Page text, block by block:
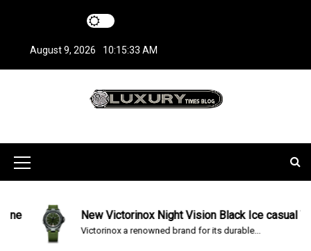
t
n
August 9, 2026 10:15:34 AM
LuxuryTimesBlo
g
M
n
New Victorinox Night Vision Black Ice casual Watch
Victorinox a renowned brand for its durable...